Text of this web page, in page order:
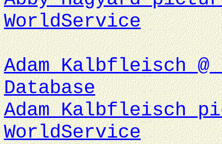
WorldService
Adam Kalbfleisch
Database
Adam Kalbfleisch
WorldService